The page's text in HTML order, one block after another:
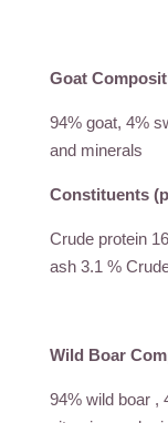
Goat
94% goat, 4%
and minerals
Constituents
Crude protein
ash 3.1 %
Wild Boar
94% wild boar ,